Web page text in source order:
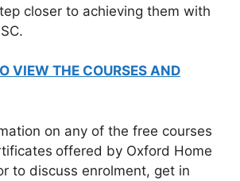
closer to achieving them with
VIEW THE COURSES AND
on any of the free courses
offered by Oxford Home
to discuss enrolment, get in